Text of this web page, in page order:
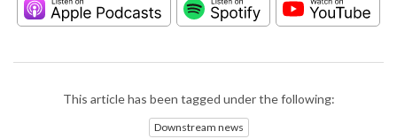
This article has been tagged under the following:
Downstream news